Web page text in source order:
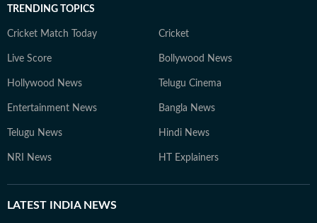
TRENDING TOPICS
Cricket Match Today Cricket
Live Score Bollywood News
Hollywood News Telugu Cinema
Entertainment News Bangla News
Telugu News Hindi News
NRI News HT Explainers
LATEST INDIA NEWS